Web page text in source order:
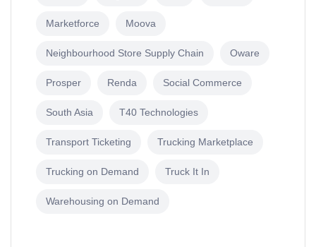
Marketforce Moova
Neighbourhood Store Supply Chain Oware
Prosper Renda Social Commerce
South Asia T40 Technologies
Transport Ticketing Trucking Marketplace
Trucking on Demand Truck It In
Warehousing on Demand